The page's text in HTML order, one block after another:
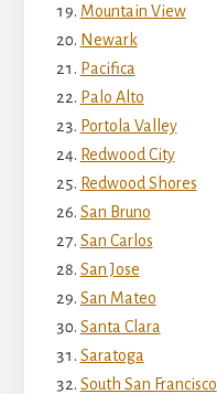
Mountain View
Newark
Pacifica
Palo Alto
Portola Valley
Redwood City
Redwood Shores
San Bruno
San Carlos
San Jose
San Mateo
Santa Clara
Saratoga
South San Francisco